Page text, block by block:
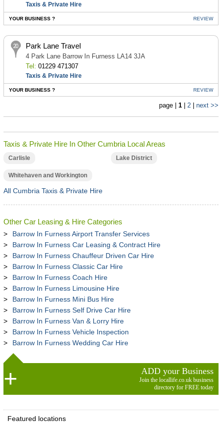
Taxis & Private Hire
YOUR BUSINESS ? REVIEW
Park Lane Travel
4 Park Lane Barrow In Furness LA14 3JA
Tel: 01229 471307
Taxis & Private Hire
YOUR BUSINESS ? REVIEW
page |1 |2 |next >>
Taxis & Private Hire In Other Cumbria Local Areas
Carlisle Lake District
Whitehaven and Workington
All Cumbria Taxis & Private Hire
Other Car Leasing & Hire Categories
Barrow In Furness Airport Transfer Services
Barrow In Furness Car Leasing & Contract Hire
Barrow In Furness Chauffeur Driven Car Hire
Barrow In Furness Classic Car Hire
Barrow In Furness Coach Hire
Barrow In Furness Limousine Hire
Barrow In Furness Mini Bus Hire
Barrow In Furness Self Drive Car Hire
Barrow In Furness Van & Lorry Hire
Barrow In Furness Vehicle Inspection
Barrow In Furness Wedding Car Hire
ADD your Business
Join the locallife.co.uk business
directory for FREE today
Featured locations